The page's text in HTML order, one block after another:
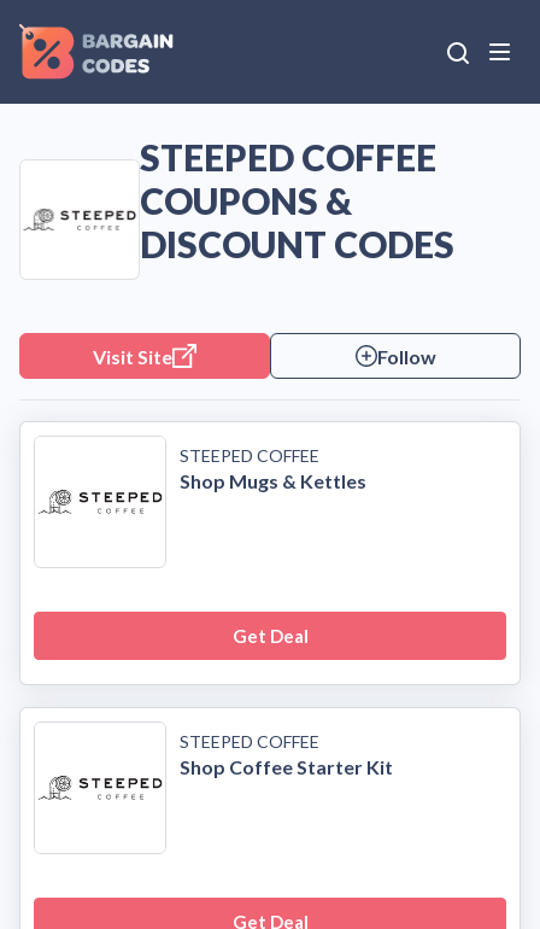
STEEPED COFFEE
COUPONS &
DISCOUNT CODES
Visit Site Follow
STEEPED COFFEE
Shop Mugs & Kettles
Get Deal
STEEPED COFFEE
Shop Coffee Starter Kit
Get Deal